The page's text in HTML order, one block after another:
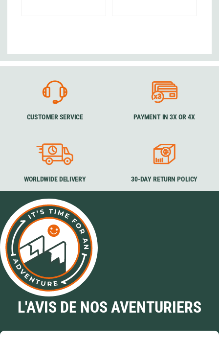
CUSTOMER SERVICE PAYMENT IN 3X OR 4X
WORLDWIDE DELIVERY 30-DAY RETURN POLICY
L'AVIS DE NOS AVENTURIERS